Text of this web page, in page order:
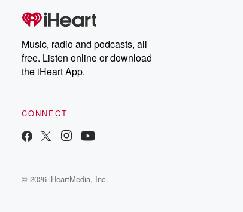
Music, radio and podcasts, all
free. Listen online or download
the iHeart App.
CONNECT
© 2026 iHeartMedia, Inc.